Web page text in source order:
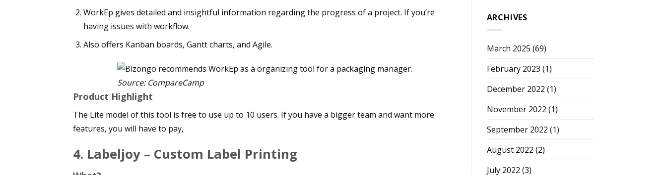
WorkEp gives detailed and insightful information regarding the progress of a project. If you’re
having issues with workflow.
Also offers Kanban boards, Gantt charts, and Agile.
Source: CompareCamp
Product Highlight
The Lite model of this tool is free to use up to 10 users. If you have a bigger team and want more
features, you will have to pay,
4. Labeljoy – Custom Label Printing
ARCHIVES
March 2025 (69)
February 2023 (1)
December 2022 (1)
November 2022 (1)
September 2022 (1)
August 2022 (2)
July 2022 (3)